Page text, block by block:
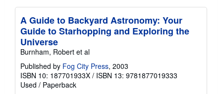
A Guide to Backyard Astronomy: Your
Guide to Starhopping and Exploring the
Universe
Burnham, Robert et al
Published by Fog City Press, 2003
ISBN 10: 187701933X / ISBN 13: 9781877019333
Used / Paperback